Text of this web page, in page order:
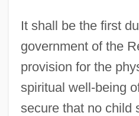
It shall be the first
government of the
provision for the
spiritual well-being
secure that no child